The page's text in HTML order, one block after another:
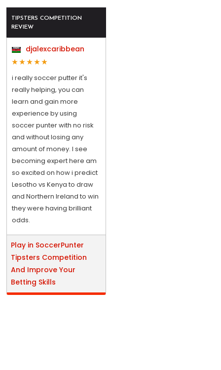
TIPSTERS COMPETITION
REVIEW
djalexcaribbean
i really soccer putter it's
really helping, you can
learn and gain more
experience by using
soccer punter with no risk
and without losing any
amount of money. I see
becoming expert here am
so excited on how i predict
Lesotho vs Kenya to draw
and Northern Ireland to win
they were having brilliant
odds.
Play in SoccerPunter
Tipsters Competition
And Improve Your
Betting Skills